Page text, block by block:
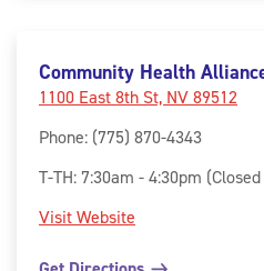
Community Health
1100 East 8th St, NV 89512
Phone: (775) 870-4343
T-TH: 7:30am - 4:30pm
Visit Website